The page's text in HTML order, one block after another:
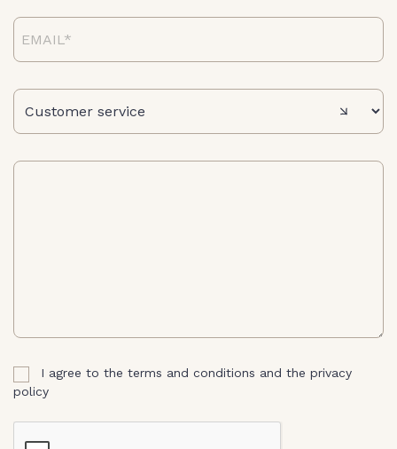
email*}
message
I agree to the terms and conditions and the privacy
policy